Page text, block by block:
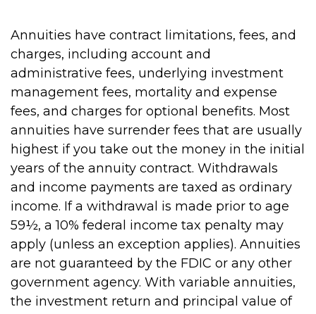
Annuities have contract limitations, fees, and
charges, including account and
administrative fees, underlying investment
management fees, mortality and expense
fees, and charges for optional benefits. Most
annuities have surrender fees that are usually
highest if you take out the money in the initial
years of the annuity contract. Withdrawals
and income payments are taxed as ordinary
income. If a withdrawal is made prior to age
59½, a 10% federal income tax penalty may
apply (unless an exception applies). Annuities
are not guaranteed by the FDIC or any other
government agency. With variable annuities,
the investment return and principal value of